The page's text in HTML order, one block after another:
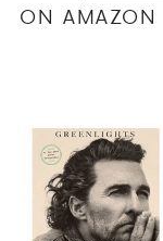
ON AMAZON